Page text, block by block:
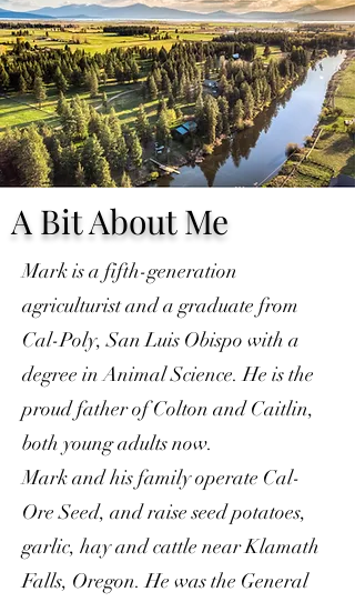
A Bit About Me
Mark is a fifth-generation
agriculturist and a graduate from
Cal-Poly, San Luis Obispo with a
degree in Animal Science. He is the
proud father of Colton and Caitlin,
both young adults now.
Mark and his family operate Cal-
Ore Seed, and raise seed potatoes,
garlic, hay and cattle near Klamath
Falls, Oregon. He was the General